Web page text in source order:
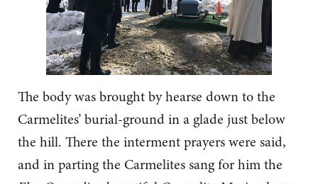
The body was brought by hearse down to the
Carmelites’ burial-ground in a glade just below
the hill. There the interment prayers were said,
and in parting the Carmelites sang for him the